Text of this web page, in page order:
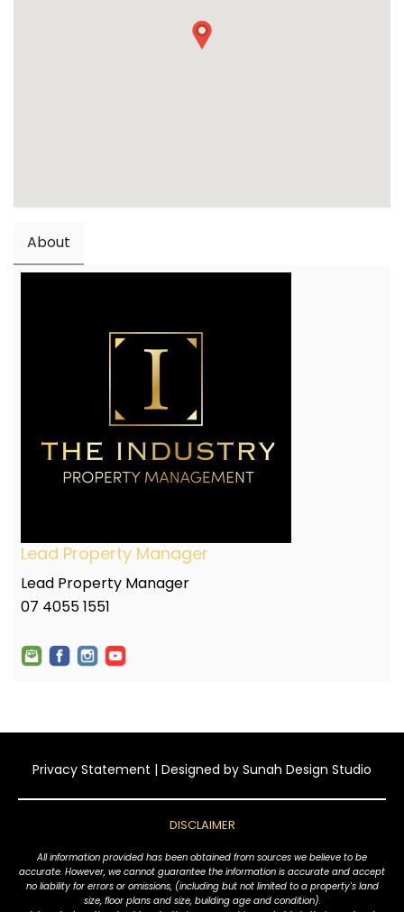
About
Lead Property Manager
Lead Property Manager
07 4055 1551
Privacy Statement | Designed by Sunah Design Studio
DISCLAIMER
All information provided has been obtained from sources we believe to be
accurate. However, we cannot guarantee the information is accurate and accept
no liability for errors or omissions, (including but not limited to a property's land
size, floor plans and size, building age and condition).